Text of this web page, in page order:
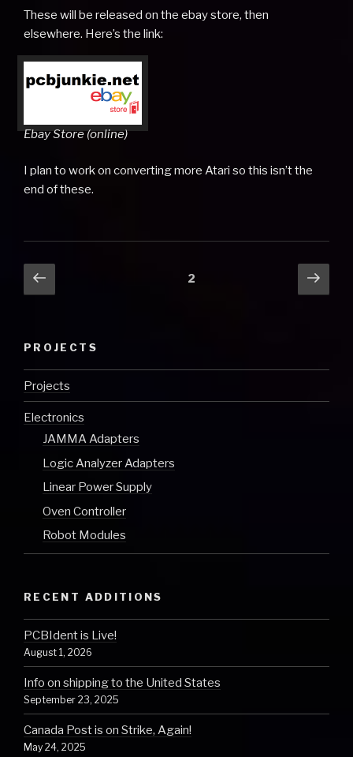
These will be released on the ebay store, then
elsewhere. Here’s the link:
Ebay Store (online)
I plan to work on converting more Atari so this isn’t the
end of these.
Posts
pagination
Previous
page
2
Next
PROJECTS
Projects
Electronics
JAMMA Adapters
Logic Analyzer Adapters
Linear Power Supply
Oven Controller
Robot Modules
RECENT ADDITIONS
PCBIdent is Live!
August 1, 2026
Info on shipping to the United States
September 23, 2025
Canada Post is on Strike, Again!
May 24, 2025